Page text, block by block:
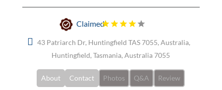
Claimed
43 Patriarch Dr, Huntingfield TAS 7055, Australia,
Huntingfield, Tasmania, Australia 7055
About Contact Photos Q&A Review